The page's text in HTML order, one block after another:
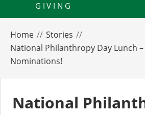
GIVING
Home
Stories
National Philanthropy Day Lunch
Nominations!
National